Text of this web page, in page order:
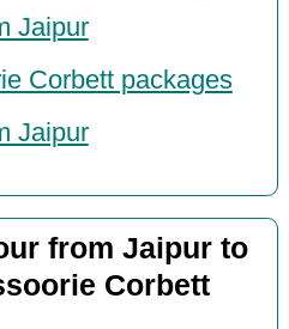
Jaipur
Corbett packages
Jaipur
from Jaipur to
Corbett